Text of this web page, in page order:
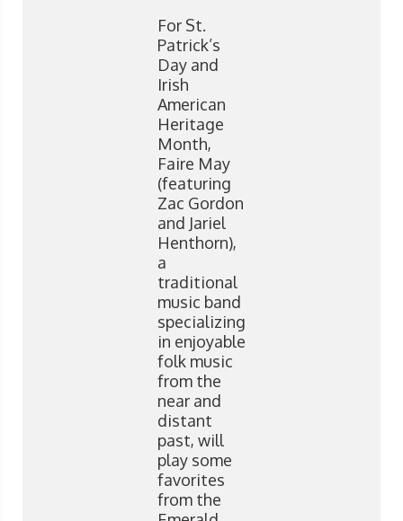
For St.
Patrick’s
Day and
Irish
American
Heritage
Month,
Faire May
(featuring
Zac Gordon
and Jariel
Henthorn),
a
traditional
music band
specializing
in enjoyable
folk music
from the
near and
distant
past, will
play some
favorites
from the